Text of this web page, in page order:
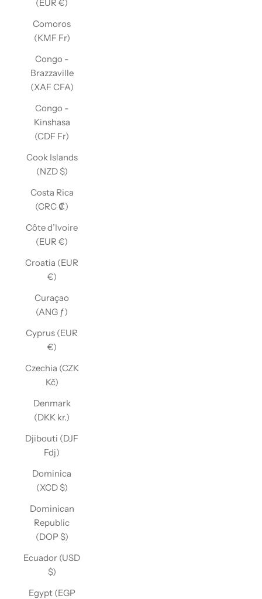
(EUR €)
Comoros
(KMF Fr)
Congo -
Brazzaville
(XAF CFA)
Congo -
Kinshasa
(CDF Fr)
Cook Islands
(NZD $)
Costa Rica
(CRC ₡)
Côte d’Ivoire
(EUR €)
Croatia (EUR
€)
Curaçao
(ANG ƒ)
Cyprus (EUR
€)
Czechia (CZK
Kč)
Denmark
(DKK kr.)
Djibouti (DJF
Fdj)
Dominica
(XCD $)
Dominican
Republic
(DOP $)
Ecuador (USD
$)
Egypt (EGP